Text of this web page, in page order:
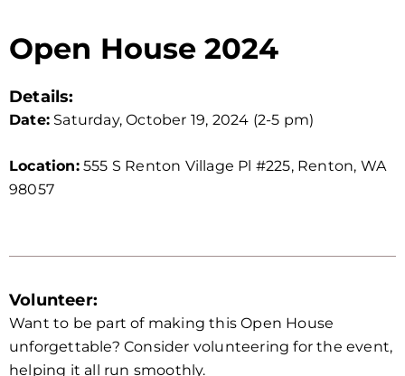
Open House 2024
Details:
Date: Saturday, October 19, 2024 (2-5 pm)
Location:555 S Renton Village Pl #225, Renton, WA
98057
Volunteer:
Want to be part of making this Open House
unforgettable? Consider volunteering for the event,
helping it all run smoothly.